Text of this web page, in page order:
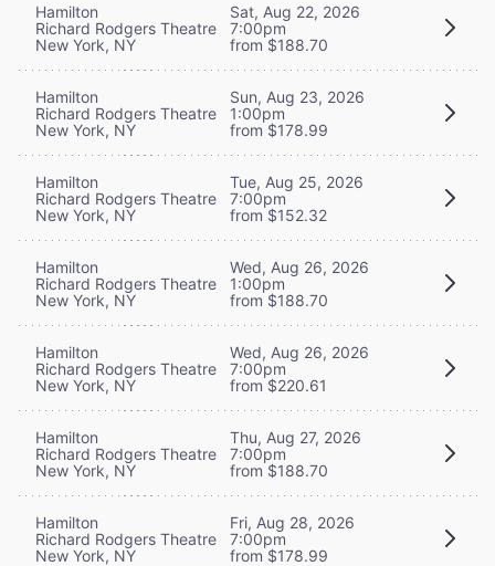
Hamilton
Richard Rodgers Theatre
New York, NY
Sat, Aug 22, 2026
7:00pm
from $188.70
Hamilton
Richard Rodgers Theatre
New York, NY
Sun, Aug 23, 2026
1:00pm
from $178.99
Hamilton
Richard Rodgers Theatre
New York, NY
Tue, Aug 25, 2026
7:00pm
from $152.32
Hamilton
Richard Rodgers Theatre
New York, NY
Wed, Aug 26, 2026
1:00pm
from $188.70
Hamilton
Richard Rodgers Theatre
New York, NY
Wed, Aug 26, 2026
7:00pm
from $220.61
Hamilton
Richard Rodgers Theatre
New York, NY
Thu, Aug 27, 2026
7:00pm
from $188.70
Hamilton
Richard Rodgers Theatre
New York, NY
Fri, Aug 28, 2026
7:00pm
from $178.99